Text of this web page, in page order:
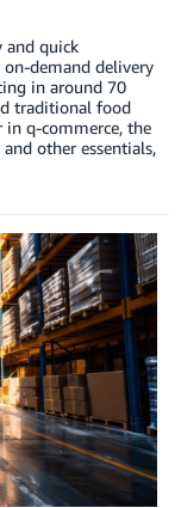
and quick
demand delivery
in around 70
traditional food
in q-commerce, the
other essentials,